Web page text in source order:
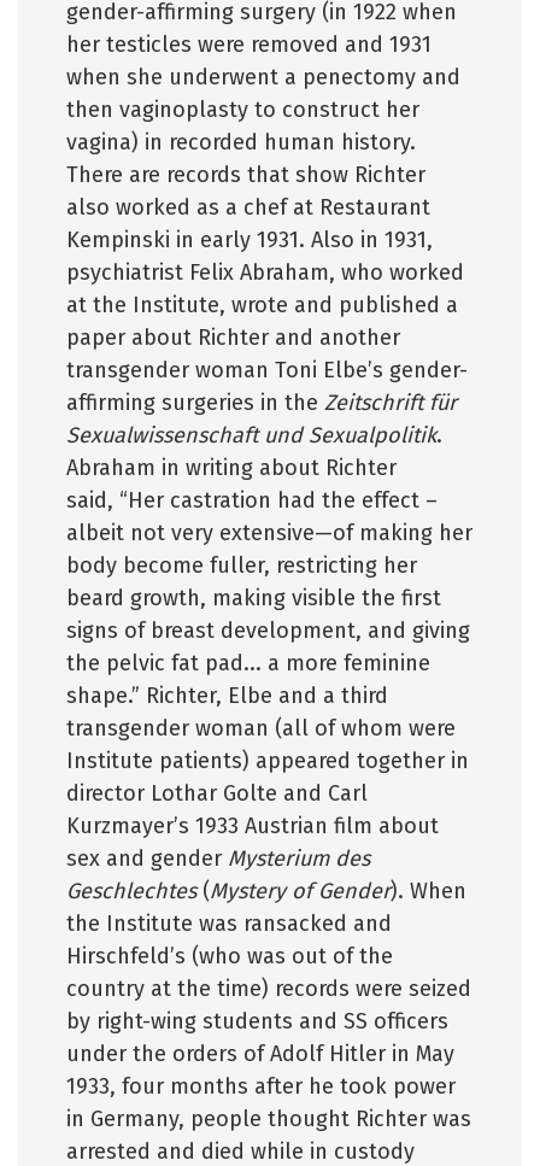
gender-affirming surgery (in 1922 when
her testicles were removed and 1931
when she underwent a penectomy and
then vaginoplasty to construct her
vagina) in recorded human history.
There are records that show Richter
also worked as a chef at Restaurant
Kempinski in early 1931. Also in 1931,
psychiatrist Felix Abraham, who worked
at the Institute, wrote and published a
paper about Richter and another
transgender woman Toni Elbe’s gender-
affirming surgeries in the Zeitschrift für
Sexualwissenschaft und Sexualpolitik.
Abraham in writing about Richter
said, “Her castration had the effect –
albeit not very extensive—of making her
body become fuller, restricting her
beard growth, making visible the first
signs of breast development, and giving
the pelvic fat pad... a more feminine
shape.” Richter, Elbe and a third
transgender woman (all of whom were
Institute patients) appeared together in
director Lothar Golte and Carl
Kurzmayer’s 1933 Austrian film about
sex and gender Mysterium des
Geschlechtes(Mystery of Gender). When
the Institute was ransacked and
Hirschfeld’s (who was out of the
country at the time) records were seized
by right-wing students and SS officers
under the orders of Adolf Hitler in May
1933, four months after he took power
in Germany, people thought Richter was
arrested and died while in custody